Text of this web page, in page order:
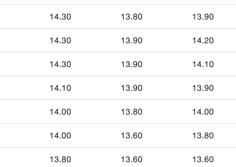
14.30 13.80 13.90
14.30 13.90 14.20
14.30 13.90 14.10
14.10 13.90 13.90
14.00 13.80 14.00
14.00 13.60 13.80
13.80 13.60 13.60